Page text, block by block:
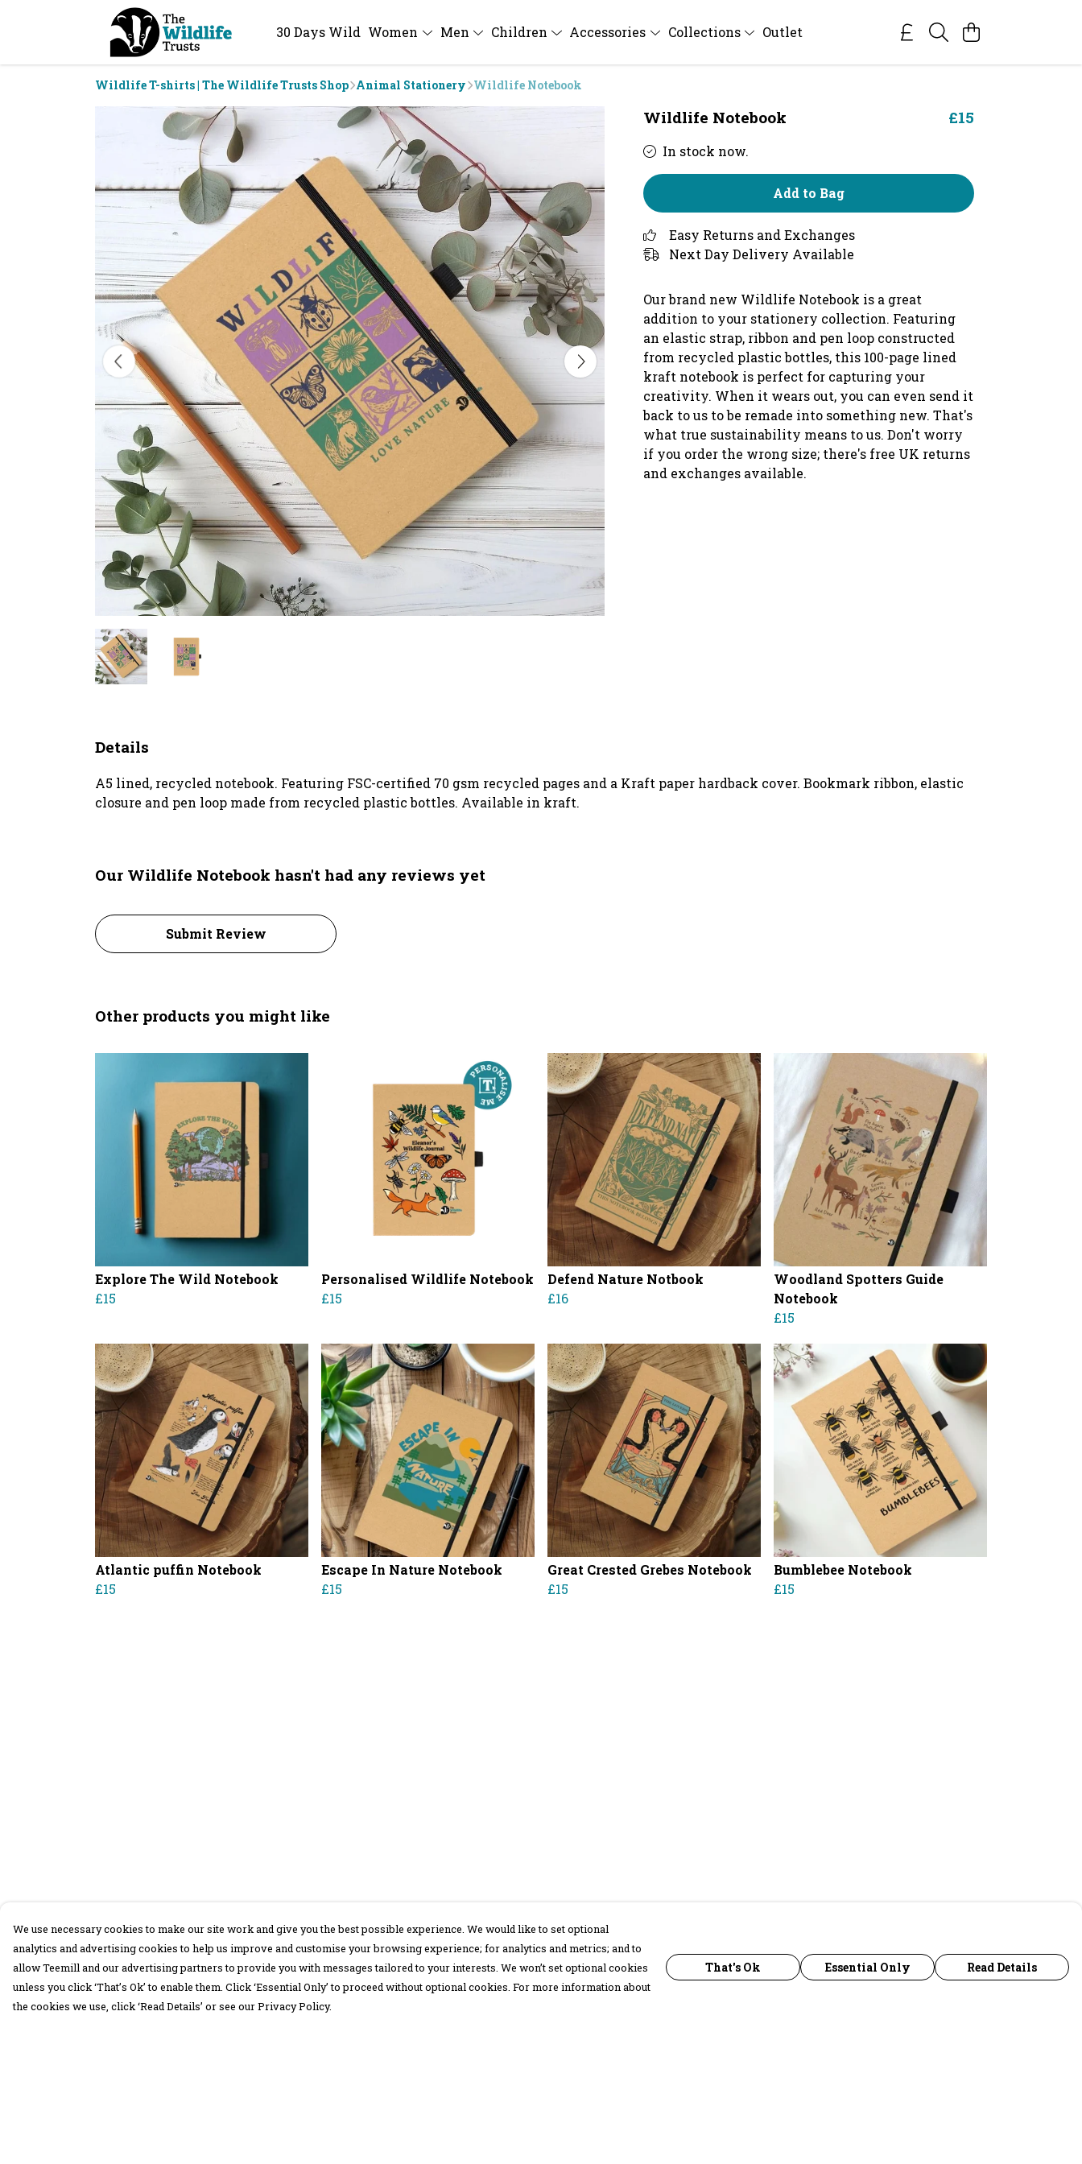
30 Days Wild Women Men Children Accessories Collections Outlet
Wildlife T-shirts | The Wildlife Trusts Shop Animal Stationery Wildlife Notebook
Wildlife Notebook £15
In stock now.
Add to Bag
Easy Returns and Exchanges
Next Day Delivery Available
Our brand new Wildlife Notebook is a great
addition to your stationery collection. Featuring
an elastic strap, ribbon and pen loop constructed
from recycled plastic bottles, this 100-page lined
kraft notebook is perfect for capturing your
creativity. When it wears out, you can even send it
back to us to be remade into something new. That's
what true sustainability means to us. Don't worry
if you order the wrong size; there's free UK returns
and exchanges available.
Details
A5 lined, recycled notebook. Featuring FSC-certified 70 gsm recycled pages and a Kraft paper hardback cover. Bookmark ribbon, elastic
closure and pen loop made from recycled plastic bottles. Available in kraft.
Our Wildlife Notebook hasn't had any reviews yet
Submit Review
Other products you might like
Explore The Wild Notebook
£15
Personalised Wildlife Notebook
£15
Defend Nature Notbook
£16
Woodland Spotters Guide
Notebook
£15
Atlantic puffin Notebook
£15
Escape In Nature Notebook
£15
Great Crested Grebes Notebook
£15
Bumblebee Notebook
£15
We use necessary cookies to make our site work and give you the best possible experience. We would like to set optional
analytics and advertising cookies to help us improve and customise your browsing experience; for analytics and metrics; and to
allow Teemill and our advertising partners to provide you with messages tailored to your interests. We won’t set optional cookies
unless you click ‘That’s Ok’ to enable them. Click ‘Essential Only’ to proceed without optional cookies. For more information about
the cookies we use, click ‘Read Details’ or see our Privacy Policy.
That's Ok Essential Only Read Details